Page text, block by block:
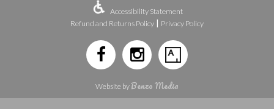
Accessibility Statement
Refund and Returns Policy | Privacy Policy
Website byBenzo Media